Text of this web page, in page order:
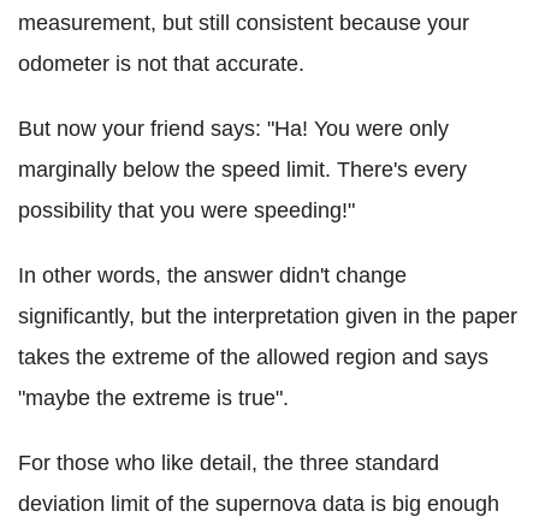
measurement, but still consistent because your
odometer is not that accurate.
But now your friend says: "Ha! You were only
marginally below the speed limit. There's every
possibility that you were speeding!"
In other words, the answer didn't change
significantly, but the interpretation given in the paper
takes the extreme of the allowed region and says
"maybe the extreme is true".
For those who like detail, the three standard
deviation limit of the supernova data is big enough